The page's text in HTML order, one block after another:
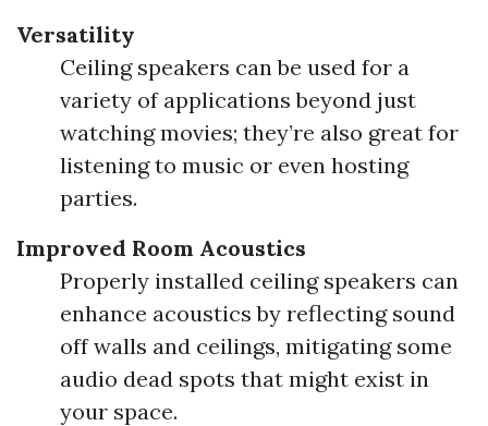
Versatility
Ceiling speakers can be used for a
variety of applications beyond just
watching movies; they’re also great for
listening to music or even hosting
parties.
Improved Room Acoustics
Properly installed ceiling speakers can
enhance acoustics by reflecting sound
off walls and ceilings, mitigating some
audio dead spots that might exist in
your space.